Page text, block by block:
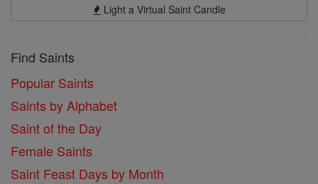
Light a Virtual Saint Candle
Find Saints
Popular Saints
Saints by Alphabet
Saint of the Day
Female Saints
Saint Feast Days by Month